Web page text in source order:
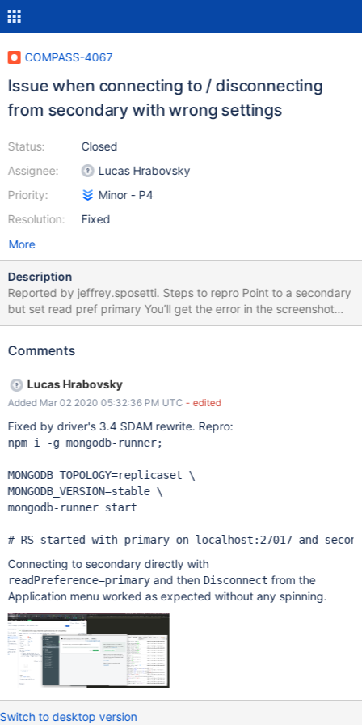
COMPASS-4067
Issue when connecting to / disconnecting
from secondary with wrong settings
Status:
Assignee:
Priority:
Resolution:
Closed
Lucas Hrabovsky
Minor - P4
Fixed
More
Description
Reported by jeffrey.sposetti. Steps to repro Point to a secondary
but set read pref primary You’ll get the error in the screenshot
(which is fine). Try to “Disconnect” from the menu and things just
from menu to get out of this spinning stuck state.
Comments
Lucas Hrabovsky
Added Mar 02 2020 05:32:36 PM UTC - edited
Fixed by driver's 3.4 SDAM rewrite. Repro:
npm i -g mongodb-runner;
MONGODB_TOPOLOGY=replicaset \
MONGODB_VERSION=stable \
mongodb-runner start
Connecting to secondary directly with
readPreference=primaryand then Disconnect from the
Application menu worked as expected without any spinning.
Switch to desktop version